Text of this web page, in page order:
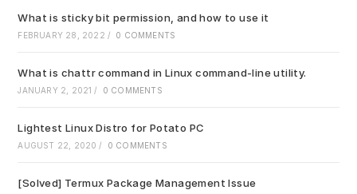
What is sticky bit permission, and how to use it
FEBRUARY 28, 2022 / 0 COMMENTS
What is chattr command in Linux command-line utility.
JANUARY 2, 2021 / 0 COMMENTS
Lightest Linux Distro for Potato PC
AUGUST 22, 2020 / 0 COMMENTS
[Solved] Termux Package Management Issue